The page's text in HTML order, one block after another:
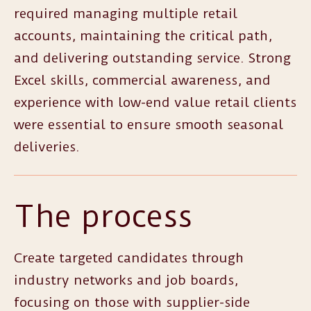
required managing multiple retail
accounts, maintaining the critical path,
and delivering outstanding service. Strong
Excel skills, commercial awareness, and
experience with low-end value retail clients
were essential to ensure smooth seasonal
deliveries.
The process
Create targeted candidates through
industry networks and job boards,
focusing on those with supplier-side